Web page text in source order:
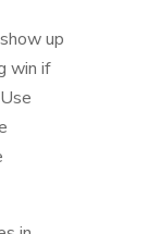
up
win if